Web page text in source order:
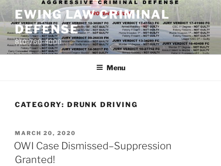
Skip
to
content
EWING LAW CRIMINAL
DEFENSE
810-760-4000
Menu
CATEGORY: DRUNK DRIVING
POSTED
ON
MARCH 20, 2020
OWI Case Dismissed–Suppression
Granted!